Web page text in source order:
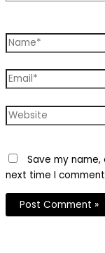
Name*
Email*
Website
Save my
next time I